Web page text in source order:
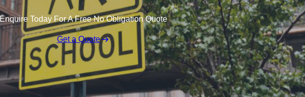
Enquire Today For A Free No Obligation Quote
Get a Quote